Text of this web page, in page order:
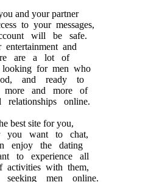
and your partner
to your messages,
will be safe.
and
are a lot of
looking for men who
and ready to
more and more of
relationships online.
best site for you,
you want to chat,
enjoy the dating
to experience all
activities with them,
seeking men online.